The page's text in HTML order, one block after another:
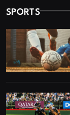
SPORTS